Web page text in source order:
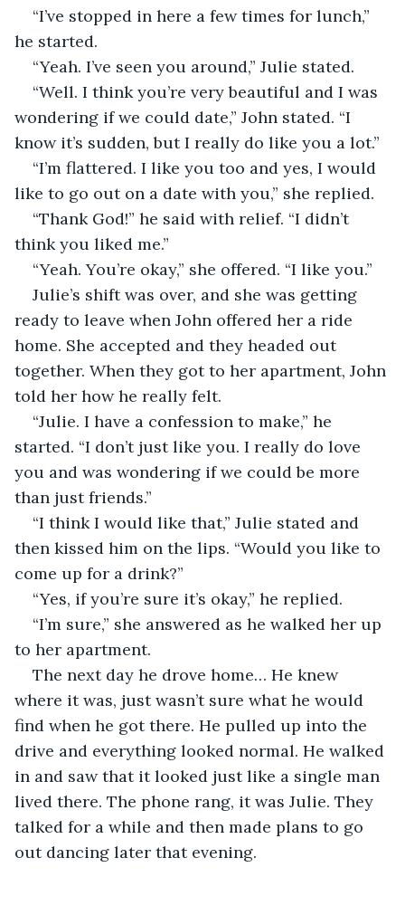
“I’ve stopped in here a few times for lunch,”
he started.
“Yeah. I’ve seen you around,” Julie stated.
“Well. I think you’re very beautiful and I was
wondering if we could date,” John stated. “I
know it’s sudden, but I really do like you a lot.”
“I’m flattered. I like you too and yes, I would
like to go out on a date with you,” she replied.
“Thank God!” he said with relief. “I didn’t
think you liked me.”
“Yeah. You’re okay,” she offered. “I like you.”
Julie’s shift was over, and she was getting
ready to leave when John offered her a ride
home. She accepted and they headed out
together. When they got to her apartment, John
told her how he really felt.
“Julie. I have a confession to make,” he
started. “I don’t just like you. I really do love
you and was wondering if we could be more
than just friends.”
“I think I would like that,” Julie stated and
then kissed him on the lips. “Would you like to
come up for a drink?”
“Yes, if you’re sure it’s okay,” he replied.
“I’m sure,” she answered as he walked her up
to her apartment.
The next day he drove home… He knew
where it was, just wasn’t sure what he would
find when he got there. He pulled up into the
drive and everything looked normal. He walked
in and saw that it looked just like a single man
lived there. The phone rang, it was Julie. They
talked for a while and then made plans to go
out dancing later that evening.